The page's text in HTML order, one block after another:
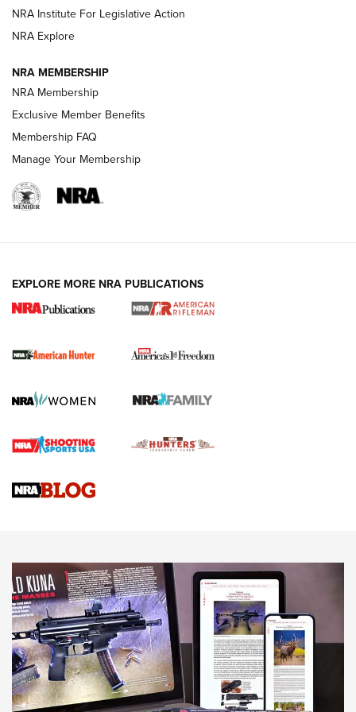
VIDEOS
I Carry Spotlight: 2025 In Review | An Official Journal Of
The NRA
First Shots: New Red-Dot Optics from Meprolight | An
First Shots: Lone Wolf Dusk 19 9mm Pistol | An Official
NRA Institute For Legislative Action
NRA Explore
NRA MEMBERSHIP
NRA Membership
Exclusive Member Benefits
Membership FAQ
Manage Your Membership
EXPLORE MORE NRA PUBLICATIONS